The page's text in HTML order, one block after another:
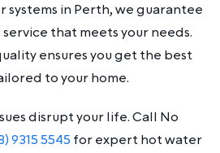
in Perth, we guarantee
that meets your needs.
ensures you get the best
to your home.
disrupt your life. Call No
9315 5545 for expert hot water